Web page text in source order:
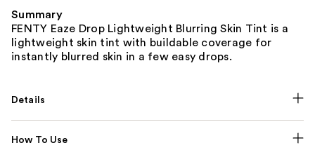
Summary
FENTY Eaze Drop Lightweight Blurring Skin Tint is a
lightweight skin tint with buildable coverage for
instantly blurred skin in a few easy drops.
Details
How To Use